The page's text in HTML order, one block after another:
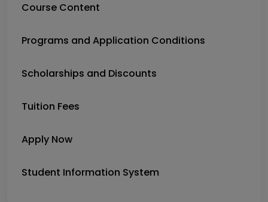
Course Content
Programs and Application Conditions
Scholarships and Discounts
Tuition Fees
Apply Now
Student Information System